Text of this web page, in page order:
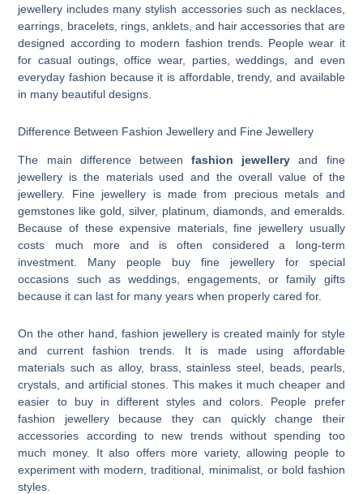
jewellery includes many stylish accessories such as necklaces,
earrings, bracelets, rings, anklets, and hair accessories that are
designed according to modern fashion trends. People wear it
for casual outings, office wear, parties, weddings, and even
everyday fashion because it is affordable, trendy, and available
in many beautiful designs.
Difference Between Fashion Jewellery and Fine Jewellery
The main difference betweenfashion jewellery and fine
jewellery is the materials used and the overall value of the
jewellery. Fine jewellery is made from precious metals and
gemstones like gold, silver, platinum, diamonds, and emeralds.
Because of these expensive materials, fine jewellery usually
costs much more and is often considered a long-term
investment. Many people buy fine jewellery for special
occasions such as weddings, engagements, or family gifts
because it can last for many years when properly cared for.
On the other hand, fashion jewellery is created mainly for style
and current fashion trends. It is made using affordable
materials such as alloy, brass, stainless steel, beads, pearls,
crystals, and artificial stones. This makes it much cheaper and
easier to buy in different styles and colors. People prefer
fashion jewellery because they can quickly change their
accessories according to new trends without spending too
much money. It also offers more variety, allowing people to
experiment with modern, traditional, minimalist, or bold fashion
styles.